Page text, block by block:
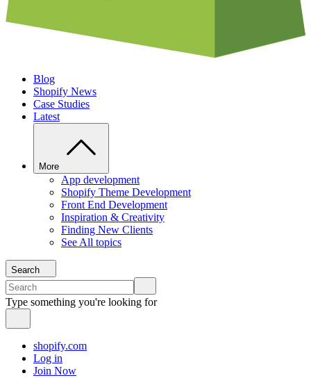
Blog
Shopify News
Case Studies
Latest
More
App development
Shopify Theme Development
Front End Development
Inspiration & Creativity
Finding New Clients
See All topics
Search
Type something you're looking for
shopify.com
Log in
Join Now